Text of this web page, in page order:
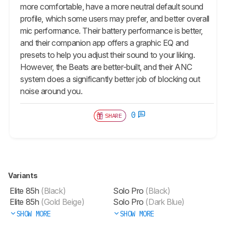
more comfortable, have a more neutral default sound
profile, which some users may prefer, and better overall
mic performance. Their battery performance is better,
and their companion app offers a graphic EQ and
presets to help you adjust their sound to your liking.
However, the Beats are better-built, and their ANC
system does a significantly better job of blocking out
noise around you.
SHARE 0
Variants
Elite 85h (Black)
Elite 85h (Gold Beige)
SHOW MORE
Solo Pro (Black)
Solo Pro (Dark Blue)
SHOW MORE